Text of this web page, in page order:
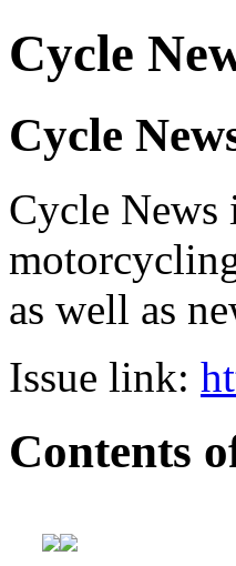
Cycle
Cycle
Cycle News
as well as
Issue link:
Contents